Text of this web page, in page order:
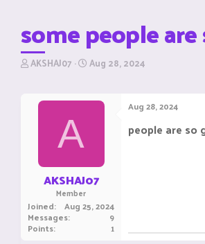
some people
T
r
AKSHAJ07 S
r
Aug 28, 2024
A
AKSHAJ07
Member
Joined Aug 25, 2024
Messages 9
Points 1
Aug 28, 2024
people are so